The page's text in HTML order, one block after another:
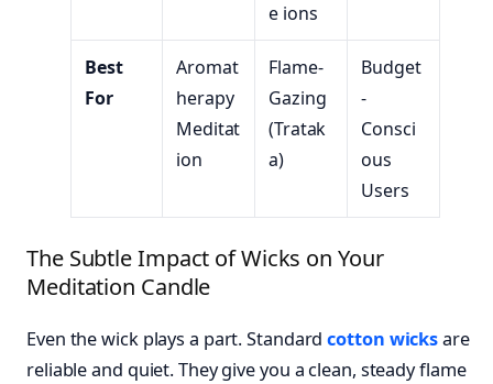
e ions
Best
For
Aromat
herapy
Meditat
ion
Flame-
Gazing
(Tratak
a)
Budget
-
Consci
ous
Users
The Subtle Impact of Wicks on Your
Meditation Candle
Even the wick plays a part. Standardcotton wicksare
reliable and quiet. They give you a clean, steady flame